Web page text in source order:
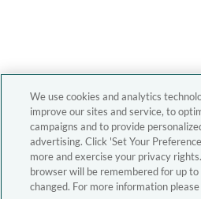
We use cookies and analytics
improve our sites and service, to
campaigns and to provide
advertising. Click 'Set Your
more and exercise your privacy
browser will be remembered for up to
changed. For more information